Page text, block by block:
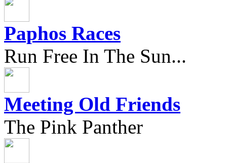
Paphos Races
Run Free In The Sun...
Meeting Old Friends
The Pink Panther